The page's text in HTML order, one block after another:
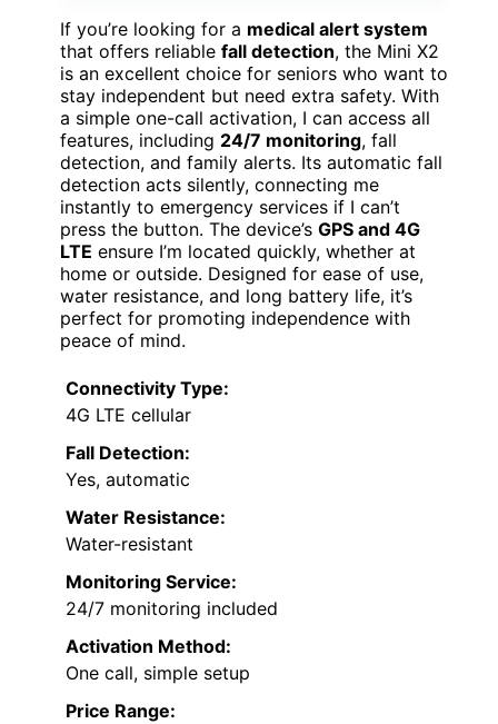
If you’re looking for a medical alert system
that offers reliable fall detection, the Mini X2
is an excellent choice for seniors who want to
stay independent but need extra safety. With
a simple one-call activation, I can access all
features, including 24/7 monitoring, fall
detection, and family alerts. Its automatic fall
detection acts silently, connecting me
instantly to emergency services if I can’t
press the button. The device’s GPS and 4G
LTE ensure I’m located quickly, whether at
home or outside. Designed for ease of use,
water resistance, and long battery life, it’s
perfect for promoting independence with
peace of mind.
Connectivity Type:
4G LTE cellular
Fall Detection:
Yes, automatic
Water Resistance:
Water-resistant
Monitoring Service:
24/7 monitoring included
Activation Method:
One call, simple setup
Price Range: